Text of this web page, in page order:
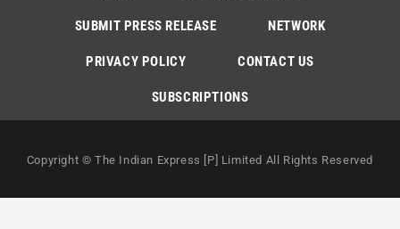
SUBMIT PRESS RELEASE NETWORK
PRIVACY POLICY CONTACT US
SUBSCRIPTIONS
Copyright © The Indian Express [P] Limited All Rights Reserved